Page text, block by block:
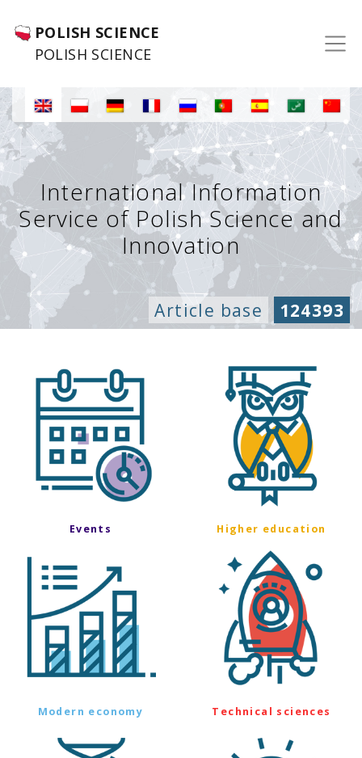
POLISH SCIENCE
POLISH SCIENCE
International Information
Service of Polish Science and
Innovation
Article base 124393
Events Higher education
Modern economy Technical sciences